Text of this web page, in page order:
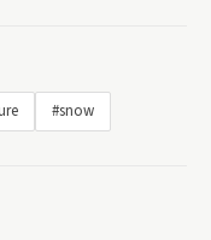
#snow